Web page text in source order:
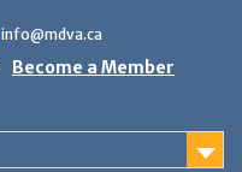
info@mdva.ca
Become a Member